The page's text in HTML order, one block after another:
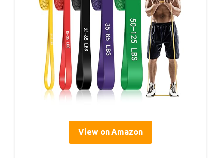
View on Amazon